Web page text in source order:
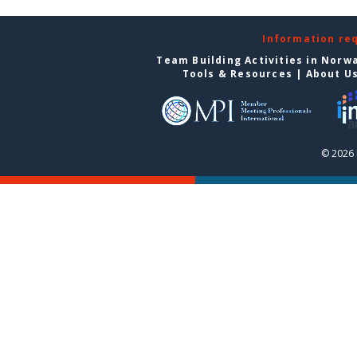
Information
Team Building Activities in
Tools & Resources | About
© 2026